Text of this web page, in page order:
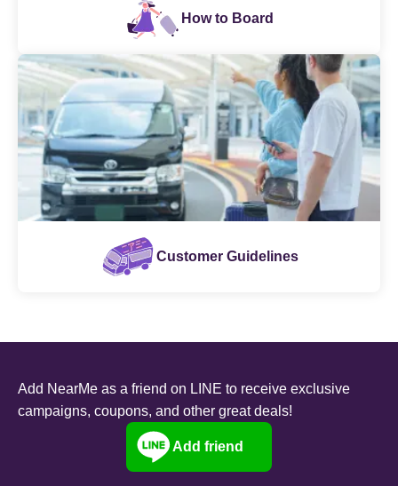
How to Board
Customer Guidelines
Add NearMe as a friend on LINE to receive exclusive
campaigns, coupons, and other great deals!
Add friend